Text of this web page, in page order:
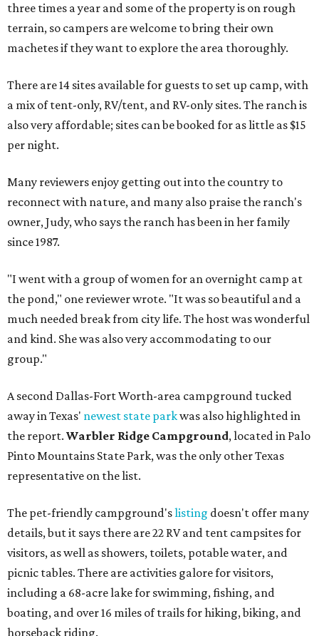
three times a year and some of the property is on rough
terrain, so campers are welcome to bring their own
machetes if they want to explore the area thoroughly.
There are 14 sites available for guests to set up camp, with
a mix of tent-only, RV/tent, and RV-only sites. The ranch is
also very affordable; sites can be booked for as little as $15
per night.
Many reviewers enjoy getting out into the country to
reconnect with nature, and many also praise the ranch's
owner, Judy, who says the ranch has been in her family
since 1987.
"I went with a group of women for an overnight camp at
the pond," one reviewer wrote. "It was so beautiful and a
much needed break from city life. The host was wonderful
and kind. She was also very accommodating to our
group."
A second Dallas-Fort Worth-area campground tucked
away in Texas' newest state parkwas also highlighted in
the report. Warbler Ridge Campground, located in Palo
Pinto Mountains State Park, was the only other Texas
representative on the list.
The pet-friendly campground'slisting doesn't offer many
details, but it says there are 22 RV and tent campsites for
visitors, as well as showers, toilets, potable water, and
picnic tables. There are activities galore for visitors,
including a 68-acre lake for swimming, fishing, and
boating, and over 16 miles of trails for hiking, biking, and
horseback riding.